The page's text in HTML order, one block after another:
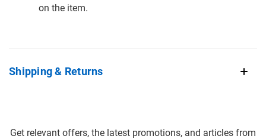
on the item.
Shipping & Returns
Get relevant offers, the latest promotions, and articles from